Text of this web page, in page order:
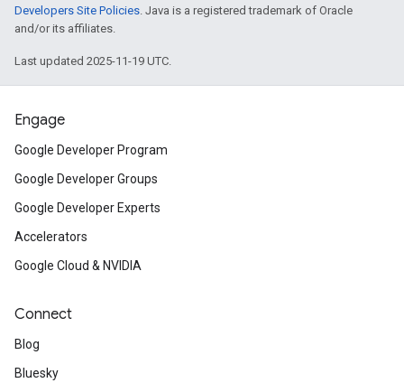
Developers Site Policies. Java is a registered trademark of Oracle
and/or its affiliates.
Last updated 2025-11-19 UTC.
Engage
Google Developer Program
Google Developer Groups
Google Developer Experts
Accelerators
Google Cloud & NVIDIA
Connect
Blog
Bluesky